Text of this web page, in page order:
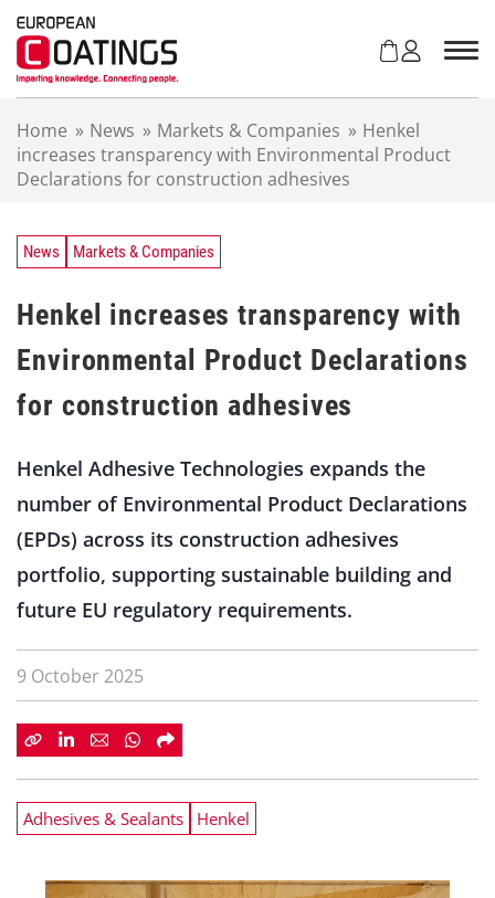
Home » News » Markets & Companies » Henkel
increases transparency with Environmental Product
Declarations for construction adhesives
News Markets & Companies
Henkel increases transparency with
Environmental Product Declarations
for construction adhesives
Henkel Adhesive Technologies expands the
number of Environmental Product Declarations
(EPDs) across its construction adhesives
portfolio, supporting sustainable building and
future EU regulatory requirements.
9 October 2025
Adhesives & Sealants Henkel